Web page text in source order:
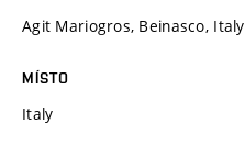
Agit Mariogros, Beinasco, Italy
MÍSTO
Italy